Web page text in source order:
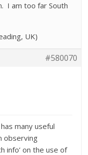
I am too far South
UK)
#580070
many useful
observing
info’ on the use of